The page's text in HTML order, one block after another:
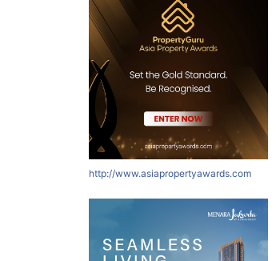
http://www.asiapropertyawards.com